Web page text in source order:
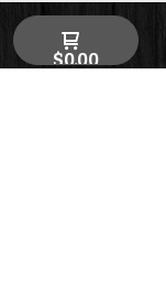
$0.00